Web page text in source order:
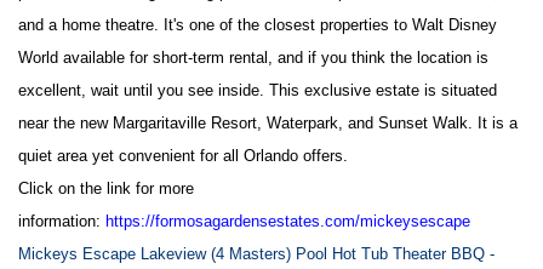
and a home theatre. It's one of the closest properties to Walt Disney
World available for short-term rental, and if you think the location is
excellent, wait until you see inside. This exclusive estate is situated
near the new Margaritaville Resort, Waterpark, and Sunset Walk. It is a
quiet area yet convenient for all Orlando offers.
Click on the link for more
information: https://formosagardensestates.com/mickeysescape
Mickeys Escape Lakeview (4 Masters) Pool Hot Tub Theater BBQ -